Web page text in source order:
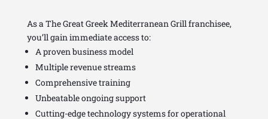
As a The Great Greek Mediterranean Grill franchisee,
you’ll gain immediate access to:
A proven business model
Multiple revenue streams
Comprehensive training
Unbeatable ongoing support
Cutting-edge technology systems for operational